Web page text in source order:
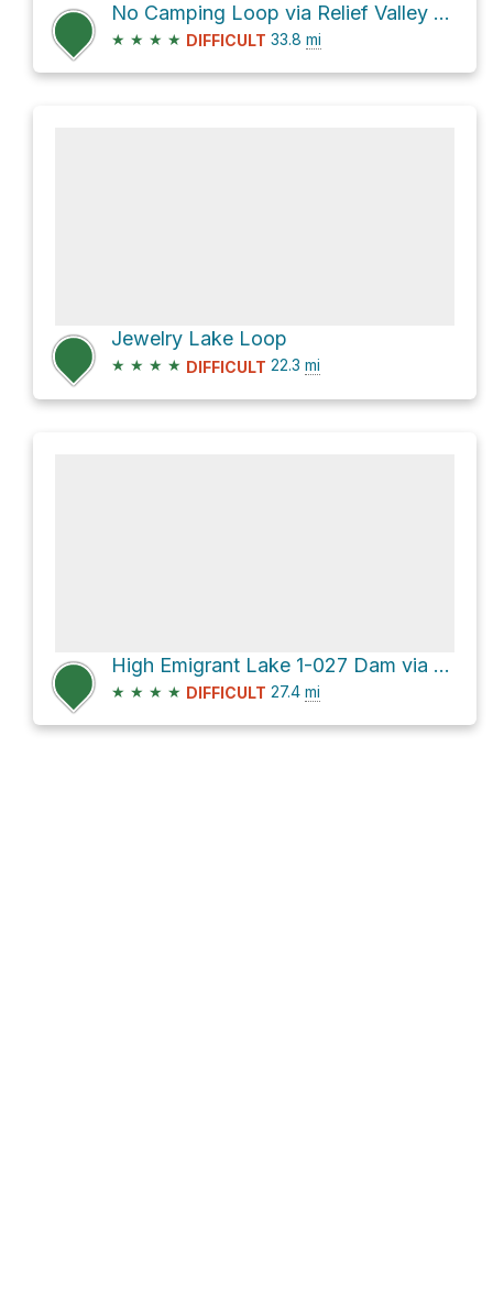
No Camping Loop via Relief Valley Trail
★ ★ ★ ★ DIFFICULT 33.8 mi
Jewelry Lake Loop
★ ★ ★ ★ DIFFICULT 22.3 mi
High Emigrant Lake 1-027 Dam via Kennedy Lake Trail
★ ★ ★ ★ DIFFICULT 27.4 mi